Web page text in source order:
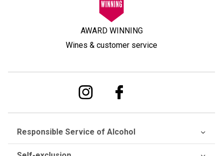
AWARD WINNING
Wines & customer service
Responsible Service of Alcohol